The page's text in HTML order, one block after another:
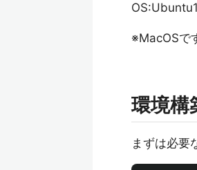
※MacOSで
環境構
まずは必要